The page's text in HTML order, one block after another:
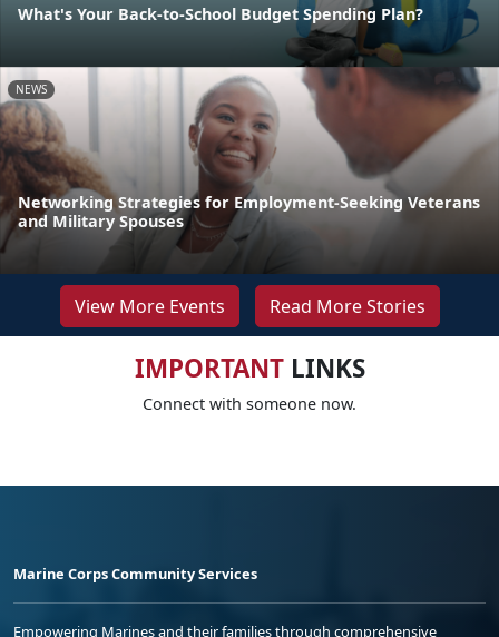
What's Your Back-to-School Budget Spending Plan?
NEWS
Networking Strategies for Employment-Seeking Veterans
and Military Spouses
View More Events Read More Stories
IMPORTANTLINKS
Connect with someone now.
Marine Corps Community Services
Empowering Marines and their families through comprehensive